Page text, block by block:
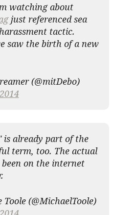
watching about
just referenced sea
tactic.
saw the birth of a new
(@mitDebo)
is already part of the
term, too. The actual
on the internet
(@MichaelToole)